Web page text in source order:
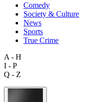
Comedy
Society & Culture
News
Sports
True Crime
A - H
I - P
Q - Z